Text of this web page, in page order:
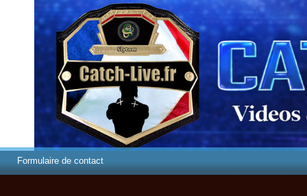
Formulaire de contact